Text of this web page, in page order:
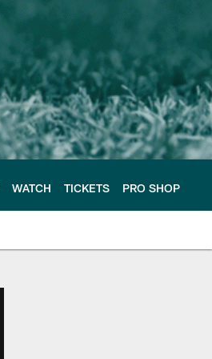
WATCH TICKETS PRO SHOP